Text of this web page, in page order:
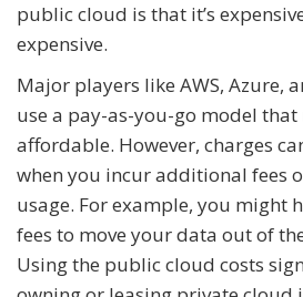
public cloud is that it’s
expensive.
Major players like AWS, Azure,
use a pay-as-you-go model
affordable. However, charges
when you incur additional fees
usage. For example, you might
fees to move your data out of
Using the public cloud costs